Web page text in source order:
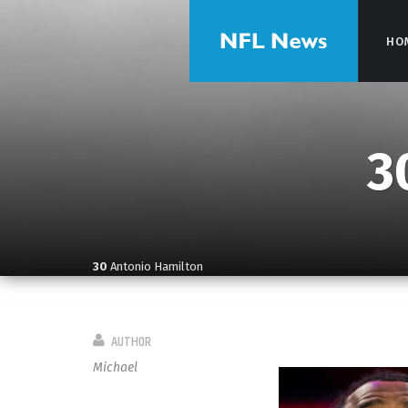
30 Antonio Hamilton
AUTHOR
Michael